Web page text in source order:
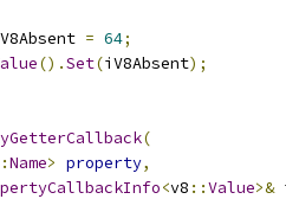
= 64;
().Set(iV8Absent);
(
Name> property,
<v8 ::Value>&